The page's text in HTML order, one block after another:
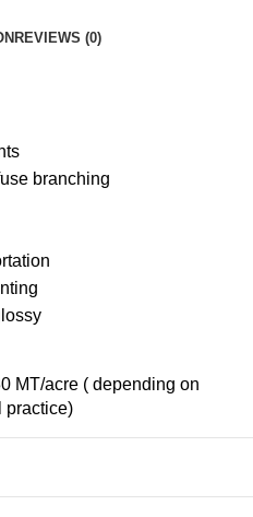
REVIEWS (0)
branching
MT/acre ( depending on
practice)